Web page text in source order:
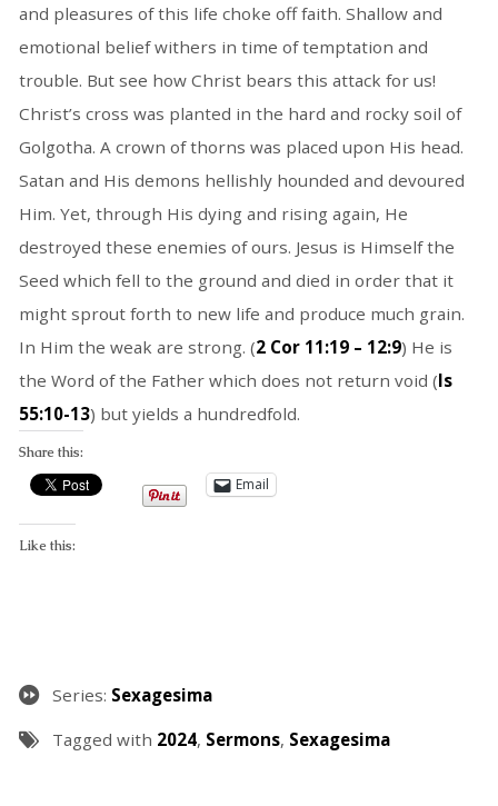
and pleasures of this life choke off faith. Shallow and
emotional belief withers in time of temptation and
trouble. But see how Christ bears this attack for us!
Christ’s cross was planted in the hard and rocky soil of
Golgotha. A crown of thorns was placed upon His head.
Satan and His demons hellishly hounded and devoured
Him. Yet, through His dying and rising again, He
destroyed these enemies of ours. Jesus is Himself the
Seed which fell to the ground and died in order that it
might sprout forth to new life and produce much grain.
In Him the weak are strong. (2 Cor 11:19 – 12:9) He is
the Word of the Father which does not return void (Is
55:10-13) but yields a hundredfold.
Share this:
Email
Like this:
Series: Sexagesima
Tagged with 2024, Sermons, Sexagesima